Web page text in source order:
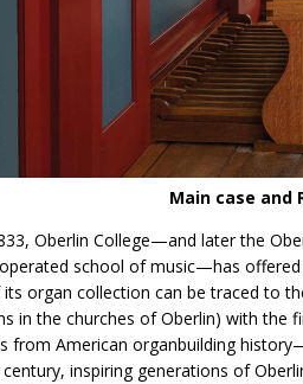
Main case
Oberlin College—and later the
school of music—has offered
organ collection can be traced to
in the churches of Oberlin) with the
from American organbuilding
inspiring generations of